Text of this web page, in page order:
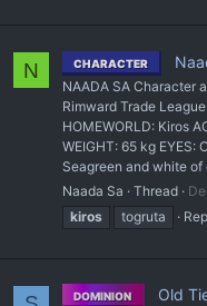
N CHARACTER
NAADA SA Character
Rimward Trade
HOMEWORLD: Kiros
WEIGHT: 65 kg EYES:
Seagreen and white
Naada Sa
Thread
kiros
togruta
DOMINION Old